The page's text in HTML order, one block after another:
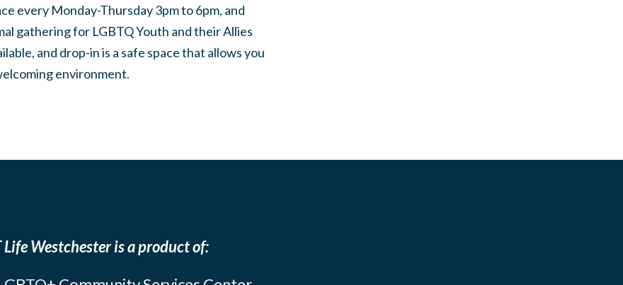
every Monday-Thursday 3pm to 6pm, and
gathering for LGBTQ Youth and their Allies
and drop-in is a safe space that allows you
environment.
Life Westchester is a product of: